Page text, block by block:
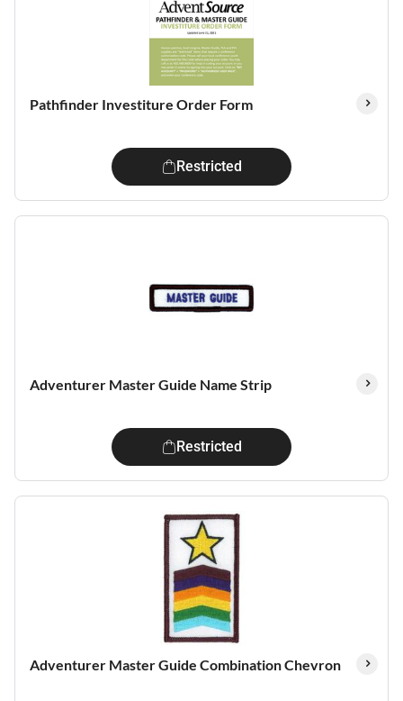
Pathfinder Investiture Order Form
Restricted
Adventurer Master Guide Name Strip
Restricted
Adventurer Master Guide Combination Chevron